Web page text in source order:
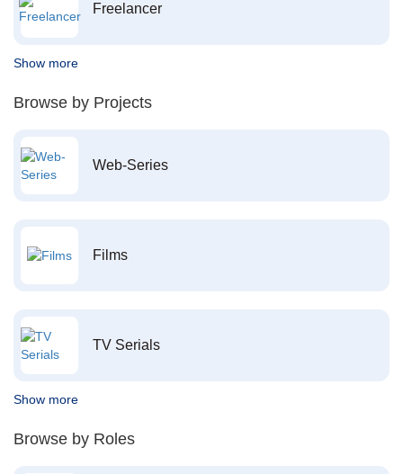
Freelancer
Show more
Browse by Projects
Web-Series
Films
TV Serials
Show more
Browse by Roles